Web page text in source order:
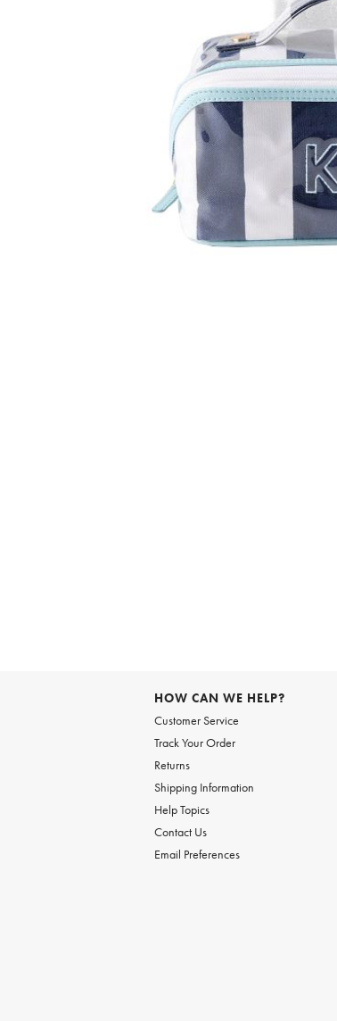
HOW CAN WE HELP?
Customer Service
Track Your Order
Returns
Shipping Information
Help Topics
Contact Us
Email Preferences